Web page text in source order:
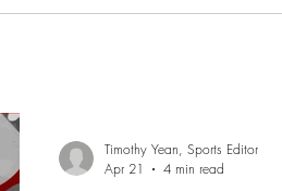
Timothy Yean, Sports Editor
Apr 21
4 min read